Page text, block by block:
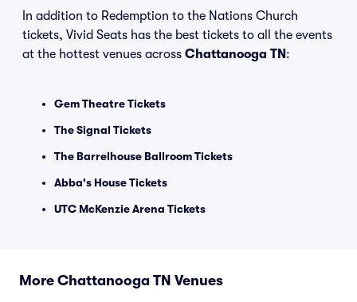
In addition to Redemption to the Nations Church
tickets, Vivid Seats has the best tickets to all the events
at the hottest venues across Chattanooga TN :
Gem Theatre Tickets
The Signal Tickets
The Barrelhouse Ballroom Tickets
Abba's House Tickets
UTC McKenzie Arena Tickets
More Chattanooga TN Venues